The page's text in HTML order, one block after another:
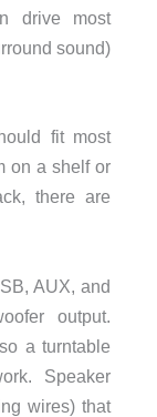
drive most
sound)
fit most
on a shelf or
there are
AUX, and
output.
a turntable
Speaker
wires) that